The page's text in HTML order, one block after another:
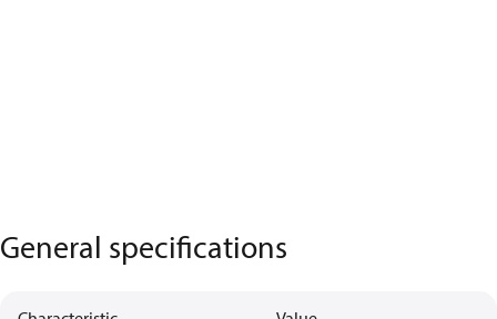
General specifications